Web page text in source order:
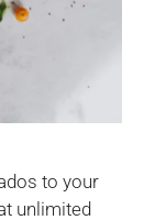
to your
unlimited